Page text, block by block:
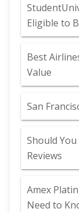
Eligible to
Best
Value
San
Should
Reviews
Amex
Need to